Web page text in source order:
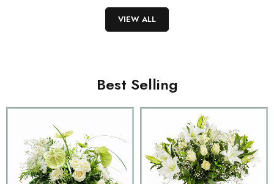
VIEW ALL
Best Selling